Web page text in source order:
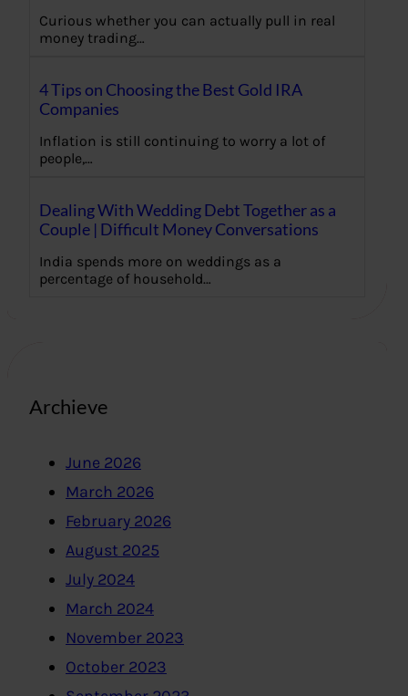
Curious whether you can actually pull in real
money trading…
4 Tips on Choosing the Best Gold IRA
Companies
Inflation is still continuing to worry a lot of
people,…
Dealing With Wedding Debt Together as a
Couple | Difficult Money Conversations
India spends more on weddings as a
percentage of household…
Archieve
June 2026
March 2026
February 2026
August 2025
July 2024
March 2024
November 2023
October 2023